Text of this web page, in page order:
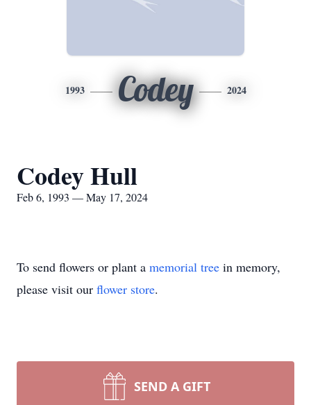
1993 Codey 2024
Codey Hull
Feb 6, 1993 — May 17, 2024
To send flowers or plant a memorial tree in memory,
please visit our flower store.
SEND A GIFT